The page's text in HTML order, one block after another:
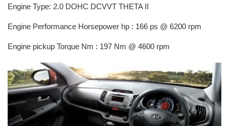
Engine Type: 2.0 DOHC DCVVT THETA II
Engine Performance Horsepower hp : 166 ps @ 6200 rpm
Engine pickup Torque Nm : 197 Nm @ 4600 rpm